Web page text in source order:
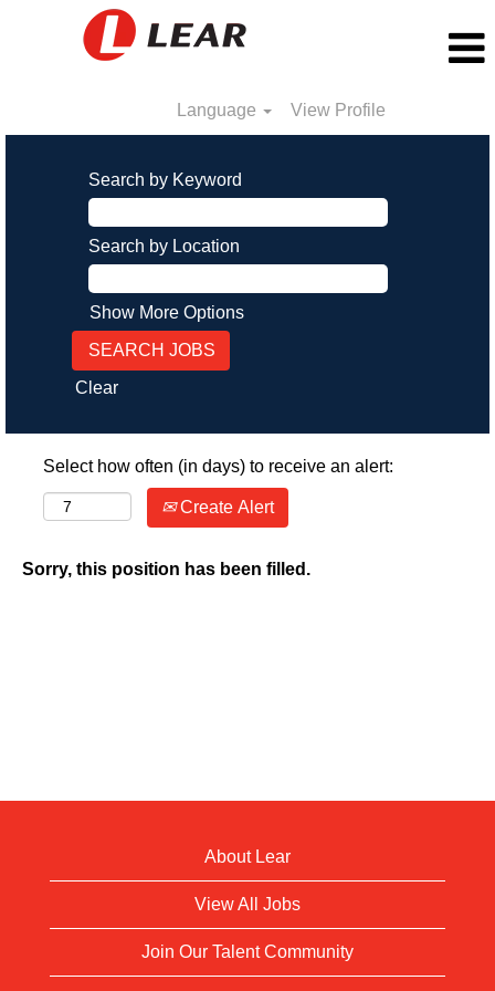
Language View Profile
Search by Keyword
Search by Location
Show More Options
Clear
Select how often (in days) to receive an alert:
Create Alert
Sorry, this position has been filled.
About Lear
View All Jobs
Join Our Talent Community